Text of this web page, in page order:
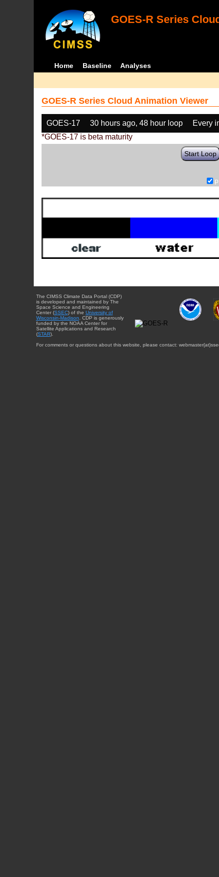
GOES-R Series
Home Baseline Analyses
GOES-R Series Cloud Animation Viewer
GOES-17 30 hours ago, 48 hour loop
Every
*GOES-17 is beta maturity
Start Loop
The CIMSS Climate Data Portal (CDP)
is developed and maintained by The
Space Science and Engineering
Center (SSEC) of the University of
Wisconsin-Madison . CDP is generously
funded by the NOAA Center for
Satellite Applications and Research
(STAR).
For comments or questions about this website, please contact: